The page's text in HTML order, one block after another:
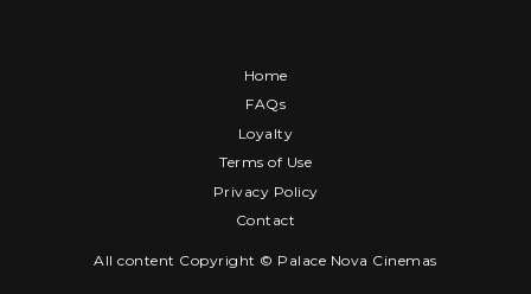
Home
FAQs
Loyalty
Terms of Use
Privacy Policy
Contact
All content Copyright © Palace Nova Cinemas